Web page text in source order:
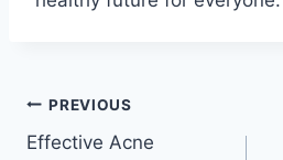
PREVIOUS
Effective Acne